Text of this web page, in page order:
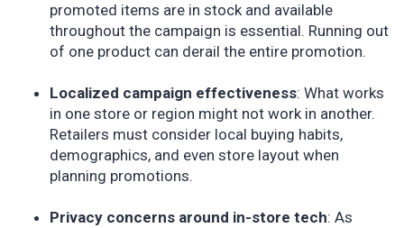
promoted items are in stock and available
throughout the campaign is essential. Running out
of one product can derail the entire promotion.
Localized campaign effectiveness: What works
in one store or region might not work in another.
Retailers must consider local buying habits,
demographics, and even store layout when
planning promotions.
Privacy concerns around in-store tech: As